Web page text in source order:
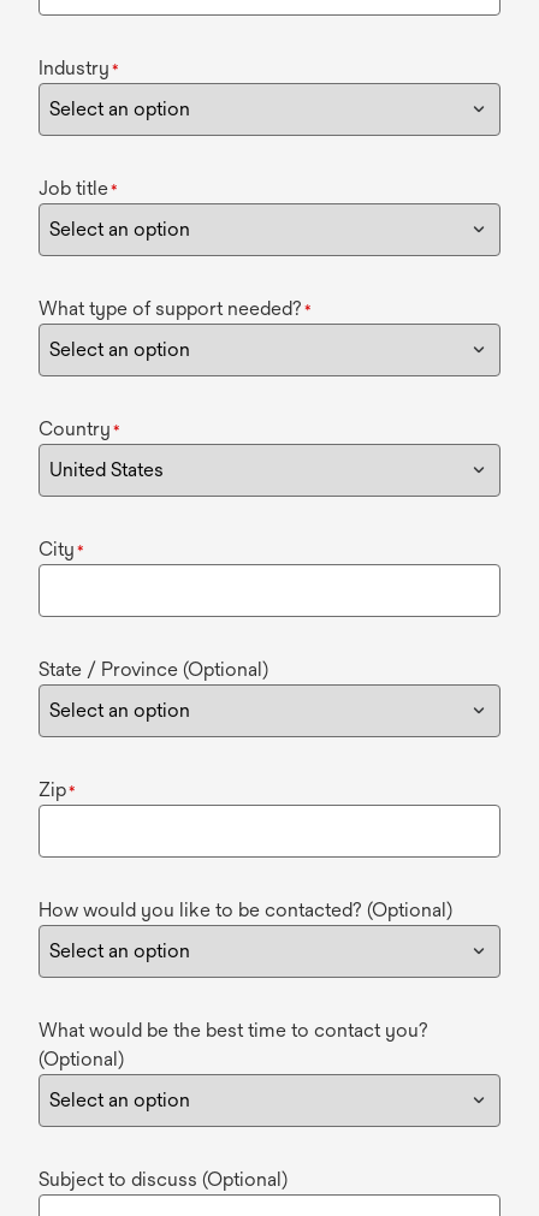
Industry *
Job title*
What type of support needed? *
Country *
City *
State / Province (Optional)
Zip*
How would you like to be contacted? (Optional)
What would be the best time to contact you?
(Optional)
Subject to discuss (Optional)